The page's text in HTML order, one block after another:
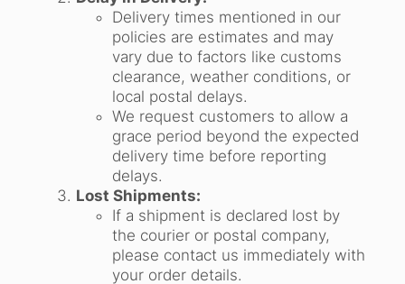
Delivery times mentioned in our
policies are estimates and may
vary due to factors like customs
clearance, weather conditions, or
local postal delays.
We request customers to allow a
grace period beyond the expected
delivery time before reporting
delays.
Lost Shipments:
If a shipment is declared lost by
the courier or postal company,
please contact us immediately with
your order details.